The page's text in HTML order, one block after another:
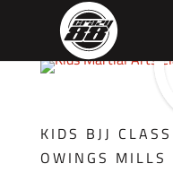
KIDS BJJ
OWINGS MILLS